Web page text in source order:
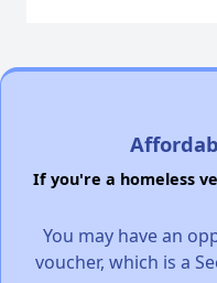
If you're a homeless
You may have an
voucher, which is a